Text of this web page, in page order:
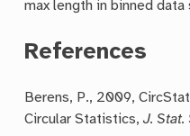
max length in binned data
References
Berens, P., 2009,
Circular Statistics,J. Stat.